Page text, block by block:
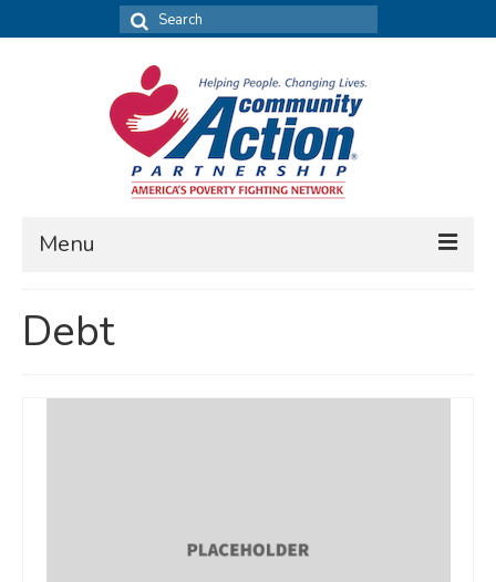
Search
for:
Menu
Community Needs Assessment
Housing Assessment
Debt